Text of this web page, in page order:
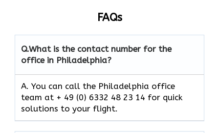
FAQs
Q.What is the contact number for the
office in Philadelphia?
A. You can call the Philadelphia office
team at + 49 (0) 6332 48 23 14 for quick
solutions to your flight.